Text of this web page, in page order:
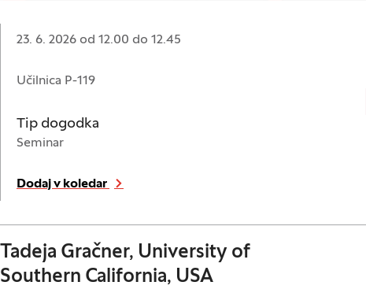
Datum:
23. 6. 2026 od 12.00 do 12.45
Lokacija:
Učilnica P-119
Tip dogodka
Seminar
Dodaj v koledar
Tadeja Gračner, University of
Southern California, USA